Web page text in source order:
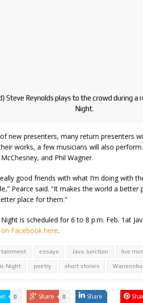
Steve Reynolds plays to the crowd during a
Night.
new presenters, many return presenters
works, a few musicians will also
and Phil Wagner.
good friends with what I’m doing with
Pearce said. “It makes the world a
place for them.”
is scheduled for 6 to 8 p.m. Feb. 1at
Facebook here.
essays Java Junction live
Night poetry short stories
0 Share 0 Share